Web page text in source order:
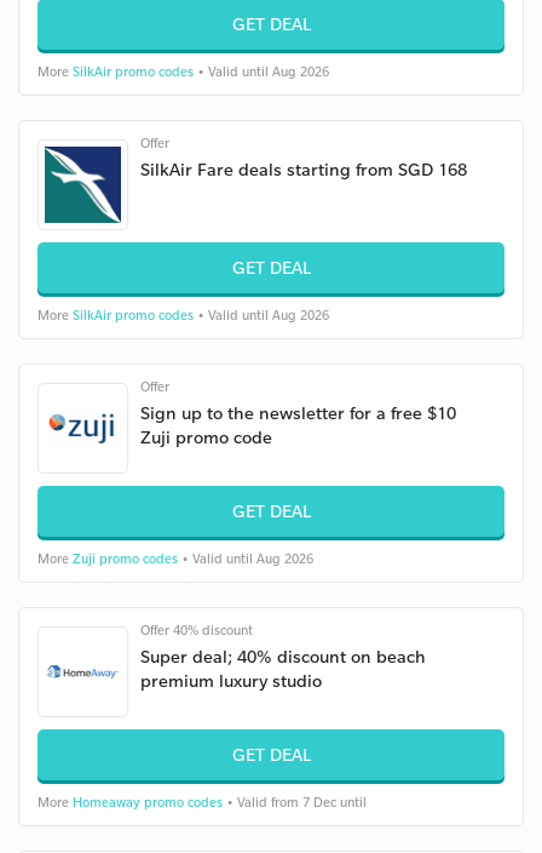
GET DEAL
More SilkAir promo codes • Valid until Aug 2026
Offer
SilkAir Fare deals starting from SGD 168
GET DEAL
More SilkAir promo codes • Valid until Aug 2026
Offer
Sign up to the newsletter for a free $10
Zuji promo code
GET DEAL
More Zuji promo codes • Valid until Aug 2026
Offer 40% discount
Super deal; 40% discount on beach
premium luxury studio
GET DEAL
More Homeaway promo codes • Valid from 7 Dec until